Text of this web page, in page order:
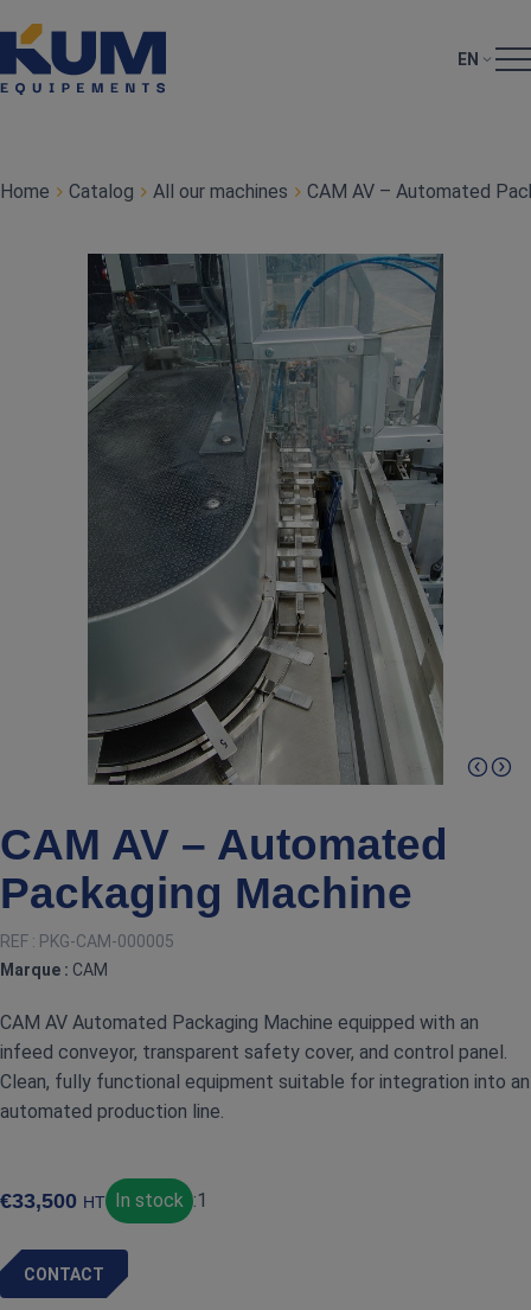
EN
Home Catalog All our machines CAM AV – Automated
CAM AV – Automated
Packaging Machine
REF : PKG-CAM-000005
Marque : CAM
CAM AV Automated Packaging Machine equipped with an
infeed conveyor, transparent safety cover, and control panel.
Clean, fully functional equipment suitable for integration into an
automated production line.
€33,500 HT In stock :1
CONTACT